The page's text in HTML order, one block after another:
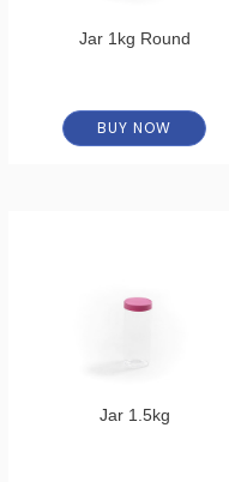
Jar 1kg Round
BUY NOW
Jar 1.5kg